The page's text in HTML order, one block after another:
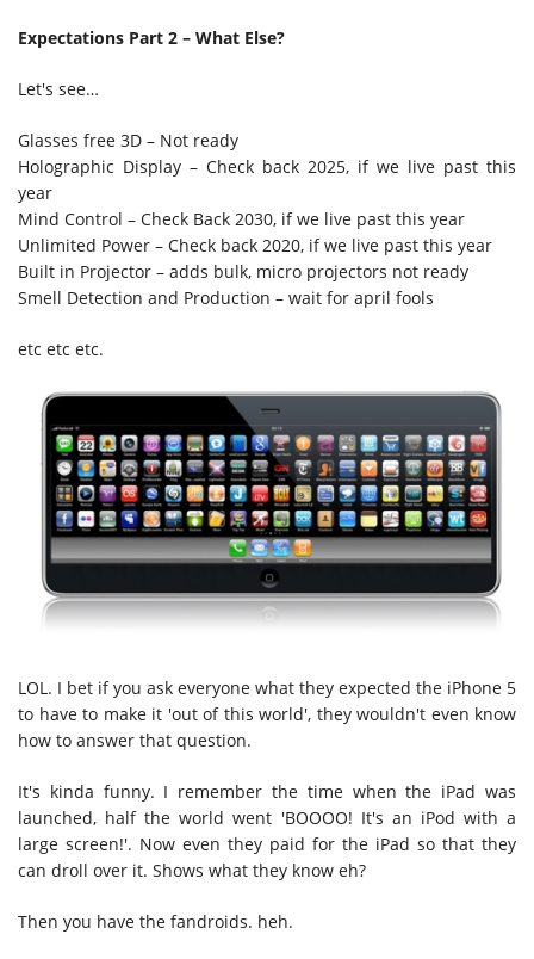
Expectations Part 2 – What Else?
Let's see…
Glasses free 3D – Not ready
Holographic Display – Check back 2025, if we live past this
year
Mind Control – Check Back 2030, if we live past this year
Unlimited Power – Check back 2020, if we live past this year
Built in Projector – adds bulk, micro projectors not ready
Smell Detection and Production – wait for april fools
etc etc etc.
LOL. I bet if you ask everyone what they expected the iPhone 5
to have to make it 'out of this world', they wouldn't even know
how to answer that question.
It's kinda funny. I remember the time when the iPad was
launched, half the world went 'BOOOO! It's an iPod with a
large screen!'. Now even they paid for the iPad so that they
can droll over it. Shows what they know eh?
Then you have the fandroids. heh.